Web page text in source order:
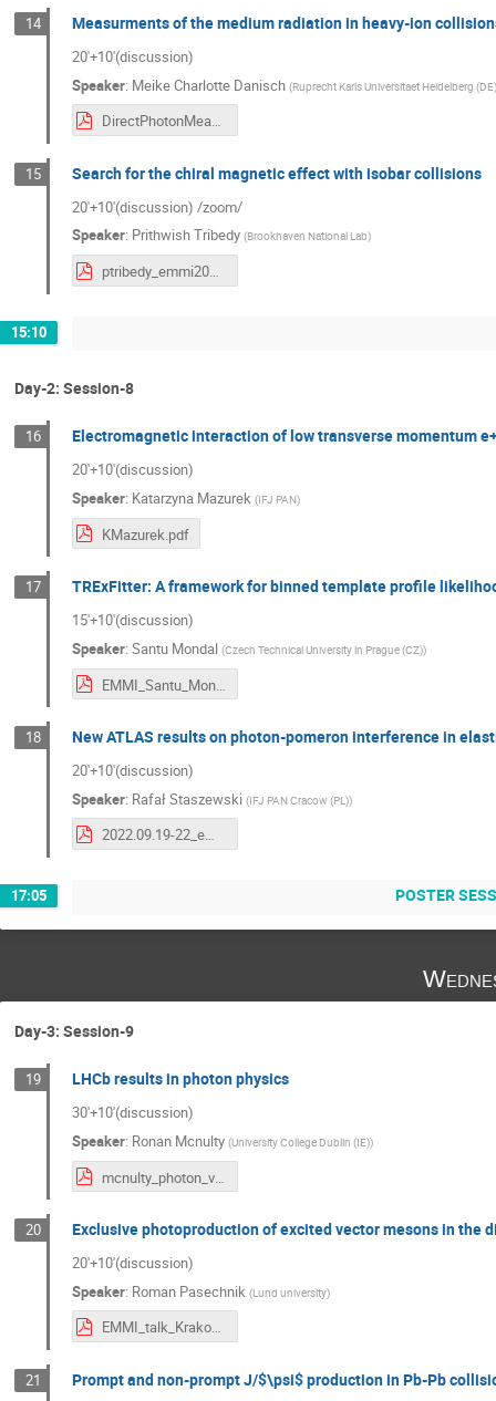
14 Measurments of the medium radiation in heavy-ion
20'+10'(discussion)
Speaker: Meike Charlotte Danisch (Ruprecht Karls Universitaet Heidelberg (DE)
DirectPhotonMeasurements_20220922.pdf
15 Search for the chiral magnetic effect with isobar collisions
20'+10'(discussion) /zoom/
Speaker: Prithwish Tribedy (Brookhaven National Lab)
ptribedy_emmi2022_vistas_photon_physics_isobar_cme.pdf
15:10
Day-2: Session-8
16 Electromagnetic interaction of low transverse momentum
20'+10'(discussion)
Speaker: Katarzyna Mazurek (IFJ PAN)
KMazurek.pdf
17 TRExFitter: A framework for binned template profile
15'+10'(discussion)
Speaker: Santu Mondal (Czech Technical University in Prague (CZ))
EMMI_Santu_Mondal.pdf
18 New ATLAS results on photon-pomeron interference in
20'+10'(discussion)
Speaker: Rafał Staszewski (IFJ PAN Cracow (PL))
2022.09.19-22_emmi_staszewski.pdf
17:05 POSTER
Day-3: Session-9
19 LHCb results in photon physics
30'+10'(discussion)
Speaker: Ronan Mcnulty (University College Dublin (IE))
mcnulty_photon_vistas_krakow.pdf
20 Exclusive photoproduction of excited vector mesons in the
20'+10'(discussion)
Speaker: Roman Pasechnik (Lund university)
EMMI_talk_Krakow22_Pasechnik.pdf
21 Prompt and non-prompt J/$\psi$ production in Pb-Pb